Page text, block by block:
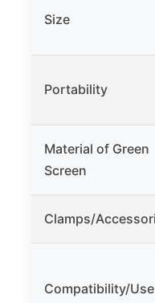
Size
Portability
Material of Green
Screen
Clamps/
Compatibility/Use